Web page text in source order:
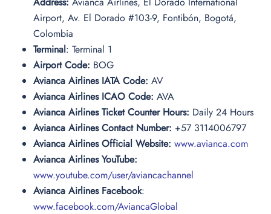
Airport, Av. El Dorado #103-9, Fontibón, Bogotá,
Colombia
Terminal: Terminal 1
Airport Code: BOG
Avianca Airlines IATA Code: AV
Avianca Airlines ICAO Code: AVA
Avianca Airlines Ticket Counter Hours: Daily 24 Hours
Avianca Airlines Contact Number: +57 3114006797
Avianca Airlines Official Website: www.avianca.com
Avianca Airlines YouTube:
www.youtube.com/user/aviancachannel
Avianca Airlines Facebook:
www.facebook.com/AviancaGlobal